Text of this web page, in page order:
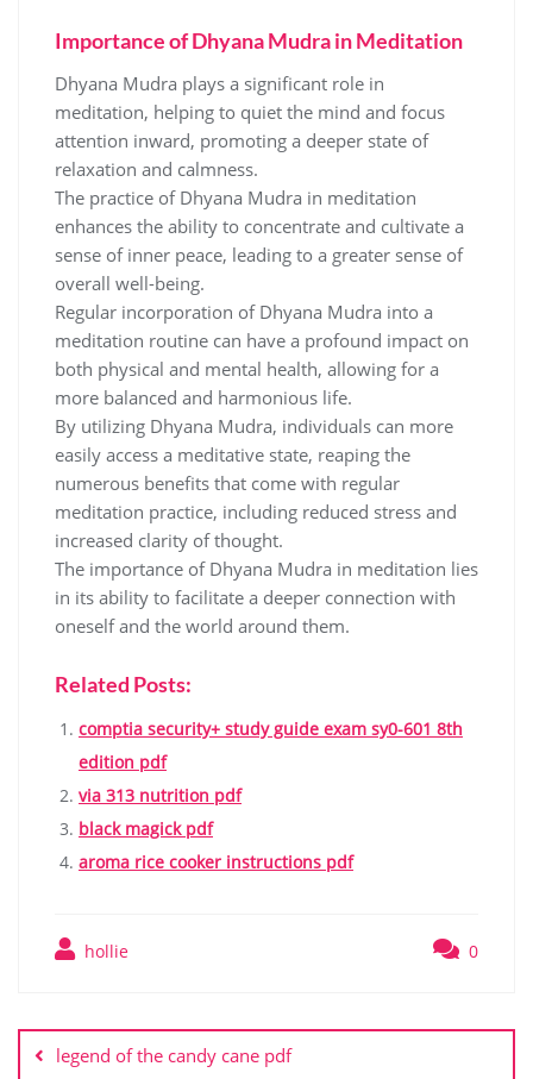
Importance of Dhyana Mudra in Meditation
Dhyana Mudra plays a significant role in
meditation‚ helping to quiet the mind and focus
attention inward‚ promoting a deeper state of
relaxation and calmness.
The practice of Dhyana Mudra in meditation
enhances the ability to concentrate and cultivate a
sense of inner peace‚ leading to a greater sense of
overall well-being.
Regular incorporation of Dhyana Mudra into a
meditation routine can have a profound impact on
both physical and mental health‚ allowing for a
more balanced and harmonious life.
By utilizing Dhyana Mudra‚ individuals can more
easily access a meditative state‚ reaping the
numerous benefits that come with regular
meditation practice‚ including reduced stress and
increased clarity of thought.
The importance of Dhyana Mudra in meditation lies
in its ability to facilitate a deeper connection with
oneself and the world around them.
Related Posts:
comptia security+ study guide exam sy0-601 8th
edition pdf
via 313 nutrition pdf
black magick pdf
aroma rice cooker instructions pdf
hollie 0
navigation
legend of the candy cane pdf